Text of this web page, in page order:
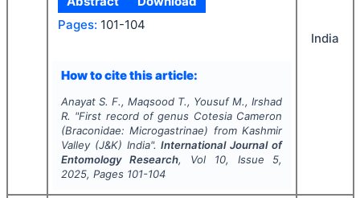
Pages: 101-104
How to cite this article:
Anayat S. F., Maqsood T., Yousuf M., Irshad
R. "First record of genus CotesiaCameron
(Braconidae: Microgastrinae) from Kashmir
Valley (J&K) India".International Journal of
Entomology Research, Vol 10, Issue 5,
2025, Pages 101-104
India